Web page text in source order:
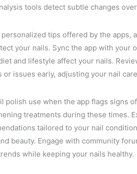
tools detect subtle changes
personalized tips offered by the apps,
your nails. Sync the app with your
and lifestyle affect your nails.
or issues early, adjusting your nail
polish use when the app flags signs
treatments during these times.
tailored to your nail
beauty. Engage with community
while keeping your nails healthy.